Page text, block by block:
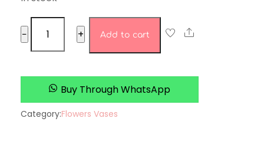
−
petals
quantity
+ Add to cart Share
Buy Through WhatsApp
Category:Flowers Vases